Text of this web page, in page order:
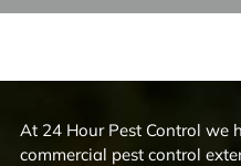
At 24 Hour Pest Control we
commercial pest control